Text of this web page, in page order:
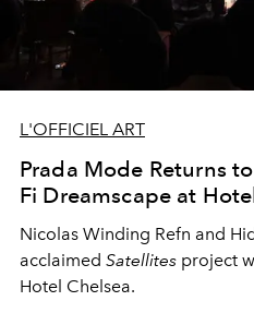
L'OFFICIEL ART
Prada Mode Returns
Fi Dreamscape at
Nicolas Winding Refn and
acclaimed Satellites project
Hotel Chelsea.